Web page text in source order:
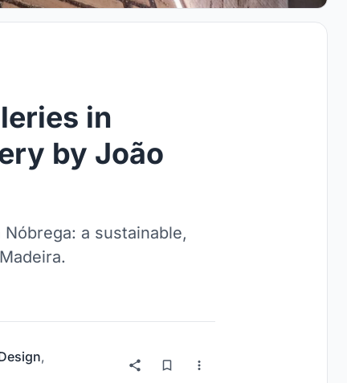
in
by João
a sustainable,
,